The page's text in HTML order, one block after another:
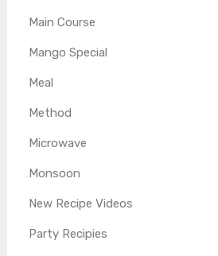
Main Course
Mango Special
Meal
Method
Microwave
Monsoon
New Recipe Videos
Party Recipies